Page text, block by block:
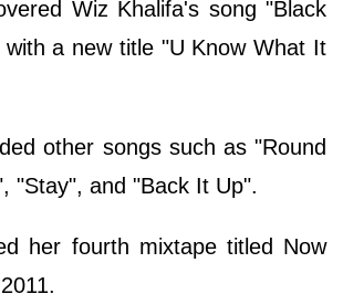
Wiz Khalifa's song "Black
with a new title "U Know What It
other songs such as "Round
"Stay", and "Back It Up".
her fourth mixtape titled Now